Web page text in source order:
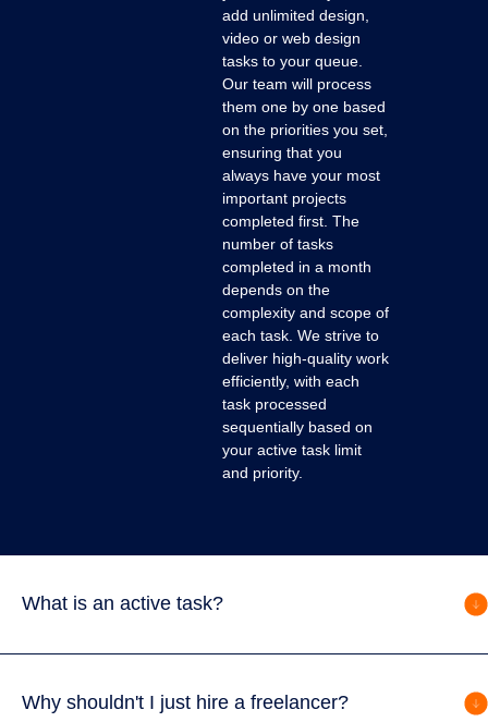
add unlimited design,
video or web design
tasks to your queue.
Our team will process
them one by one based
on the priorities you set,
ensuring that you
always have your most
important projects
completed first. The
number of tasks
completed in a month
depends on the
complexity and scope of
each task. We strive to
deliver high-quality work
efficiently, with each
task processed
sequentially based on
your active task limit
and priority.
What is an active task?
Why shouldn't I just hire a freelancer?